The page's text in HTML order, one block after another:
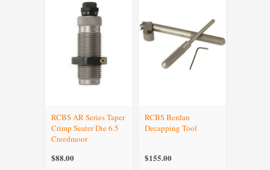
RCBS AR Series Taper
Crimp Seater Die 6.5
Creedmoor
$88.00
RCBS Berdan
Decapping Tool
$155.00